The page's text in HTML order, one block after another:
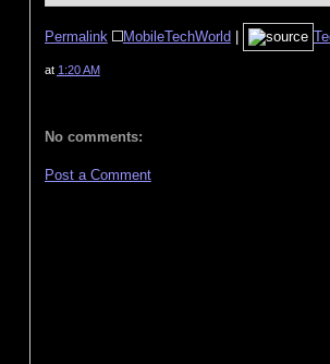
Permalink MobileTechWorld
at 1:20 AM
No comments:
Post a Comment